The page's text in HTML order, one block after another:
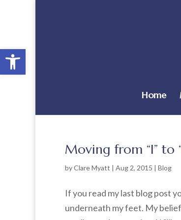
Open toolbar
Home
Moving from “I” to
byClare Myatt | Aug 2, 2015 | Blog
If you read my last blog post
underneath my feet. My